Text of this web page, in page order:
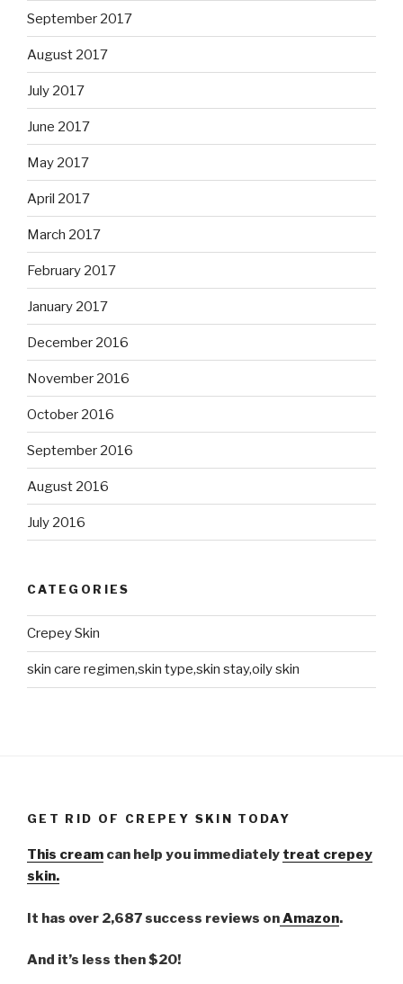
September 2017
August 2017
July 2017
June 2017
May 2017
April 2017
March 2017
February 2017
January 2017
December 2016
November 2016
October 2016
September 2016
August 2016
July 2016
CATEGORIES
Crepey Skin
skin care regimen,skin type,skin stay,oily skin
GET RID OF CREPEY SKIN TODAY
This cream can help you immediately treat crepey
skin.
It has over 2,687 success reviews onAmazon.
And it’s less then $20!